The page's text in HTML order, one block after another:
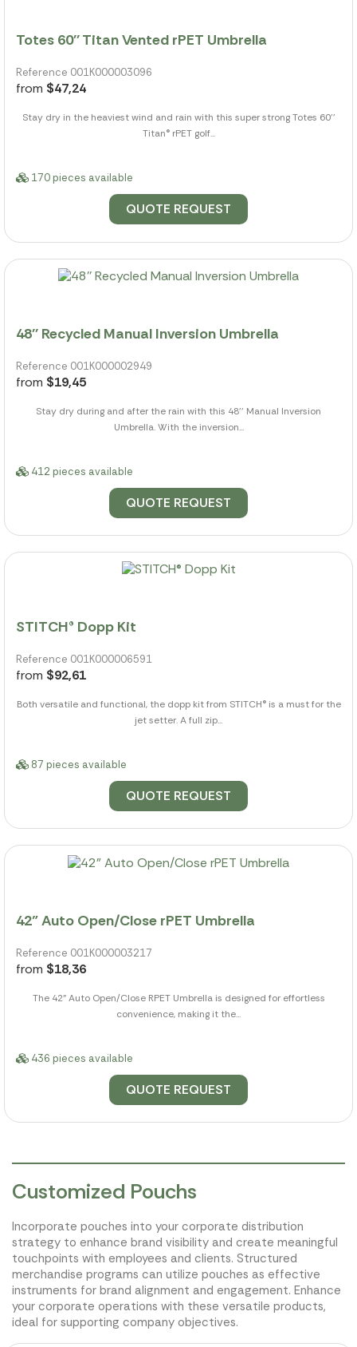
Totes 60'' Titan Vented rPET Umbrella
Reference 001K000003096
from $47,24
Stay dry in the heaviest wind and rain with this super strong Totes 60''
Titan® rPET golf...
170 pieces available
QUOTE REQUEST
48'' Recycled Manual Inversion Umbrella
Reference 001K000002949
from $19,45
Stay dry during and after the rain with this 48'' Manual Inversion
Umbrella. With the inversion...
412 pieces available
QUOTE REQUEST
STITCH® Dopp Kit
Reference 001K000006591
from $92,61
Both versatile and functional, the dopp kit from STITCH® is a must for the
jet setter. A full zip...
87 pieces available
QUOTE REQUEST
42" Auto Open/Close rPET Umbrella
Reference 001K000003217
from $18,36
The 42" Auto Open/Close RPET Umbrella is designed for effortless
convenience, making it the...
436 pieces available
QUOTE REQUEST
Customized Pouchs
Incorporate pouches into your corporate distribution
strategy to enhance brand visibility and create meaningful
touchpoints with employees and clients. Structured
merchandise programs can utilize pouches as effective
instruments for brand alignment and engagement. Enhance
your corporate operations with these versatile products,
ideal for supporting company objectives.